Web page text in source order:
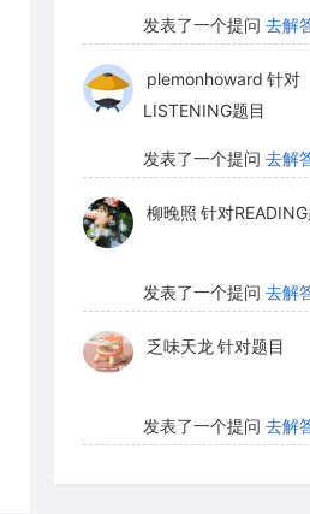
发表了一个提问 去解
plemonhoward 针对
LISTENING题目
发表了一个提问 去解
柳晚照 针对
发表了一个提问 去解
乏味天龙 针对题目
发表了一个提问 去解
内测账号萌萌新102